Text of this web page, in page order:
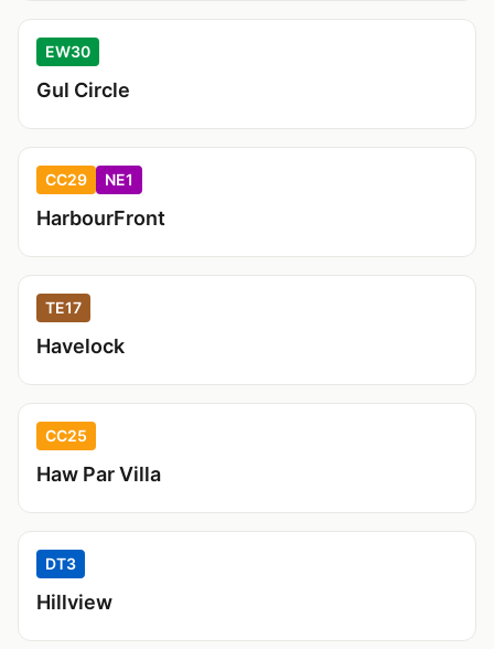
EW30
Gul Circle
CC29 NE1
HarbourFront
TE17
Havelock
CC25
Haw Par Villa
DT3
Hillview